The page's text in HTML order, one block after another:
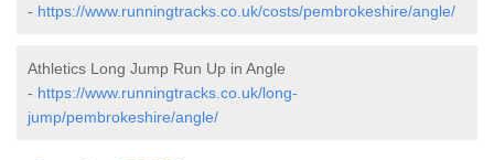
- https://www.runningtracks.co.uk/costs/pembrokeshire/angle/
Athletics Long Jump Run Up in Angle
- https://www.runningtracks.co.uk/long-
jump/pembrokeshire/angle/